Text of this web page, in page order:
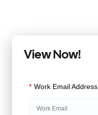
View Now!
* Work Email Address